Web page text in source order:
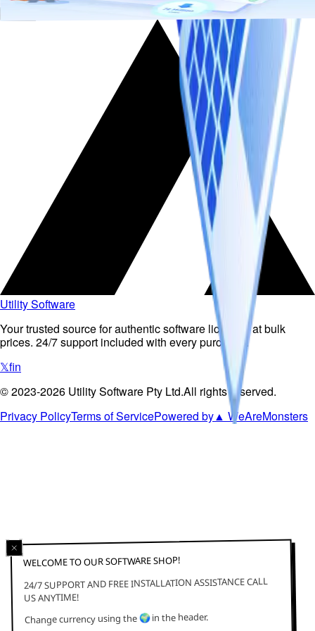
Utility Software
Your trusted source for authentic software licenses at bulk
prices. 24/7 support included with every purchase.
𝕏fin
©2023-2026 Utility Software Pty Ltd.All rights reserved.
Privacy PolicyTerms of ServicePowered by▲ WeAreMonsters
WELCOME TO OUR SOFTWARE SHOP!
24/7 SUPPORT AND FREE INSTALLATION ASSISTANCE CALL
US ANYTIME!
Change currency using the🌍in the header.